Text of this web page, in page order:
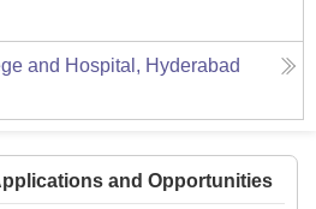
and Hospital, Hyderabad
and Opportunities